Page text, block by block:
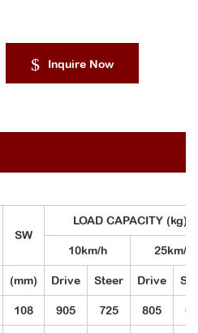
Inquire Now
SW
LOAD CAPACITY (kg)
10km/h 25km/h
(mm) Drive Steer Drive
108 905 725 805